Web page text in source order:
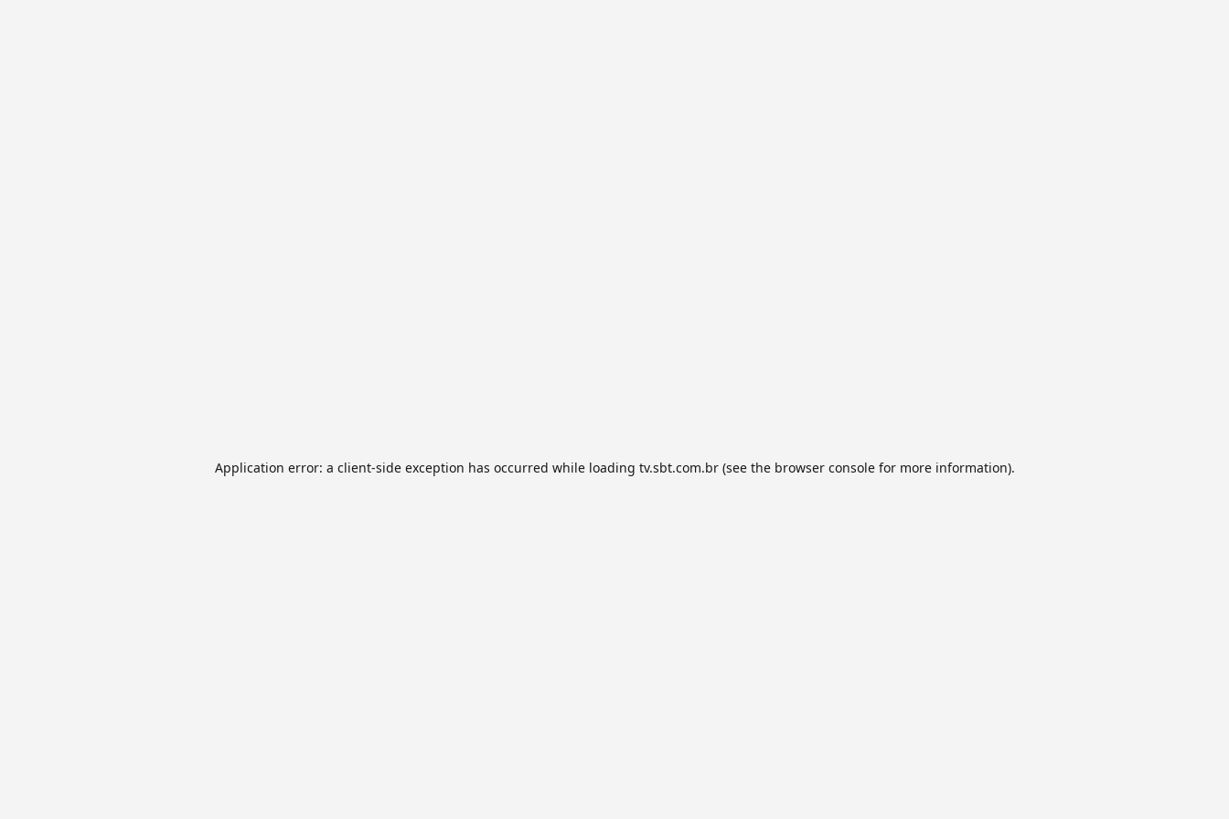
Application error: a client-side exception has occurred while loading tv.sbt.com.br(see the browser consolefor more information).